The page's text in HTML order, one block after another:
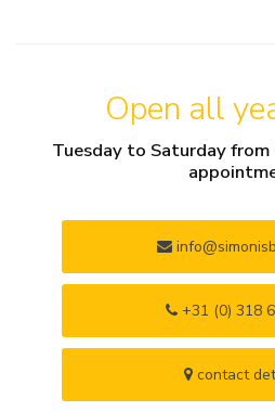
Open all
Tuesday to Saturday
+31 (0) 318
contact